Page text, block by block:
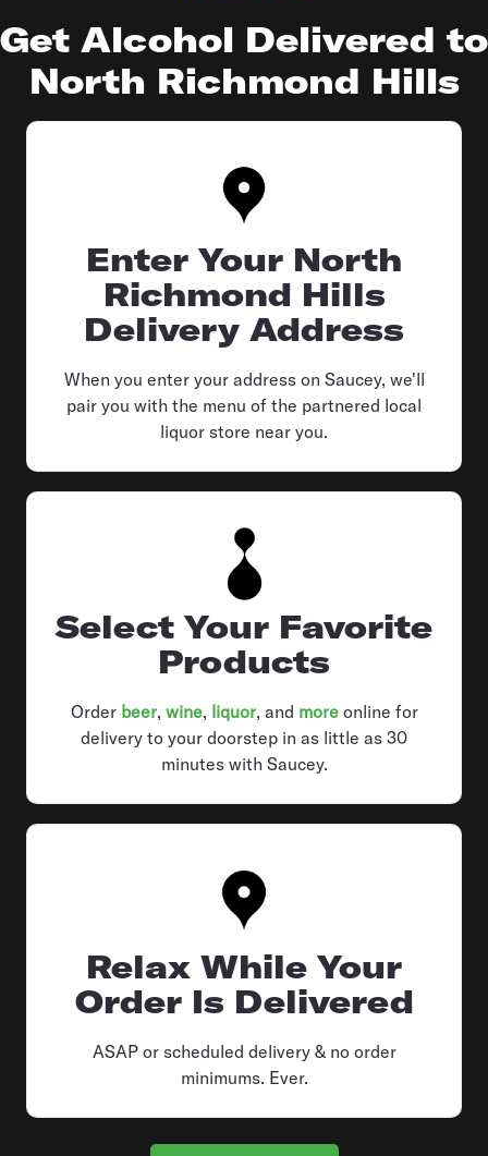
Get Alcohol Delivered to
North Richmond Hills
Enter Your North
Richmond Hills
Delivery Address
When you enter your address on Saucey, we'll
pair you with the menu of the partnered local
liquor store near you.
Select Your Favorite
Products
Order beer, wine, liquor, and moreonline for
delivery to your doorstep in as little as 30
minutes with Saucey.
Relax While Your
Order Is Delivered
ASAP or scheduled delivery & no order
minimums. Ever.